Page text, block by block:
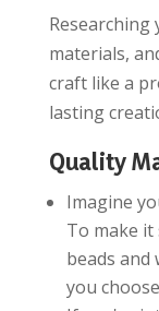
materials,
craft like a
lasting
Quality
Imagine
To make it
beads and
you